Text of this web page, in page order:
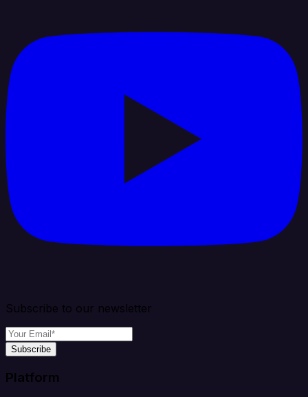
Subscribe to our newsletter
Subscribe
Platform